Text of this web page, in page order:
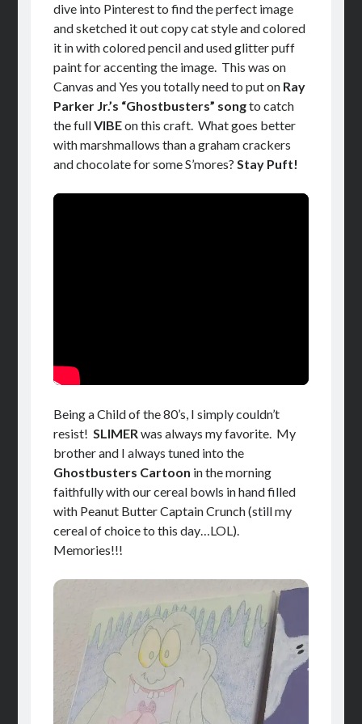
dive into Pinterest to find the perfect image
and sketched it out copy cat style and colored
it in with colored pencil and used glitter puff
paint for accenting the image. This was on
Canvas and Yes you totally need to put on Ray
Parker Jr.’s “Ghostbusters” songto catch
the fullVIBEon this craft. What goes better
with marshmallows than a graham crackers
and chocolate for some S’mores? Stay Puft!
Being a Child of the 80’s, I simply couldn’t
resist! SLIMERwas always my favorite. My
brother and I always tuned into the
Ghostbusters Cartoon in the morning
faithfully with our cereal bowls in hand filled
with Peanut Butter Captain Crunch (still my
cereal of choice to this day…LOL).
Memories!!!